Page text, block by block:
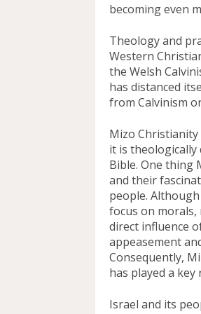
becoming even
Theology and
Western
the Welsh
has distanced
from Calvinism
Mizo
it is
Bible. One thing
and their
people.
focus on morals,
direct influence
appeasement
Consequently,
has played a
Israel and its